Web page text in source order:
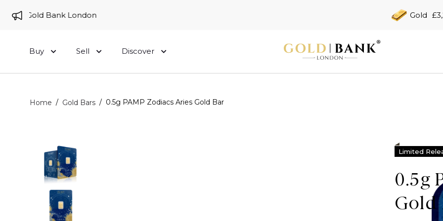
to Gold Bank London Gold
Buy Sell Discover
Home / Gold Bars / 0.5g PAMP Zodiacs Aries Gold Bar
Limited
0.5g
Gold